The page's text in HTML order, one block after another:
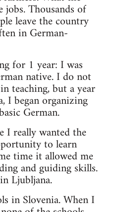
Thousands of
leave the country
in German-
for 1 year: I was
native. I do not
teaching, but a year
I began organizing
German.
I really wanted the
to learn
time it allowed me
and guiding skills.
Ljubljana.
in Slovenia. When I